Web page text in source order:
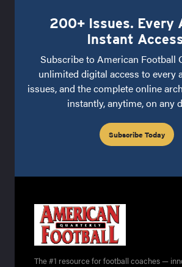
200+ Issues. Every
Instant
Subscribe to American Football
unlimited digital access to every
issues, and the complete online
instantly, anytime, on any
Subscribe Today
The #1 resource for football coaches —